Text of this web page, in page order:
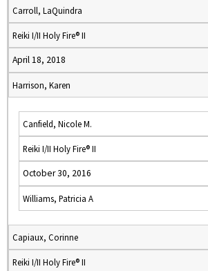
Carroll, LaQuindra
Reiki I/II Holy Fire® II
April 18, 2018
Harrison, Karen
Canfield, Nicole M.
Reiki I/II Holy Fire® II
October 30, 2016
Williams, Patricia A
Capiaux, Corinne
Reiki I/II Holy Fire® II